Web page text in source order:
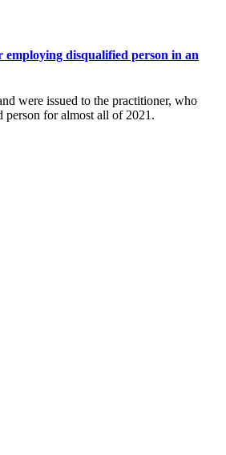
disqualified person in an
were issued to the practitioner, who
person for almost all of 2021.